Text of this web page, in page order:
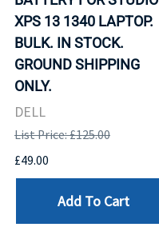
XPS 13 1340 LAPTOP.
BULK. IN STOCK.
GROUND SHIPPING
ONLY.
DELL
List Price: £125.00
£49.00
Add To Cart